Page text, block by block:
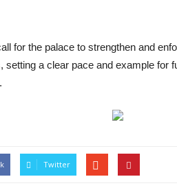
for the palace to strengthen and
setting a clear pace and example for
Twitter